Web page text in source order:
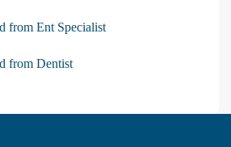
from Ent Specialist
from Dentist